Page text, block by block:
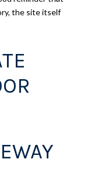
the site itself